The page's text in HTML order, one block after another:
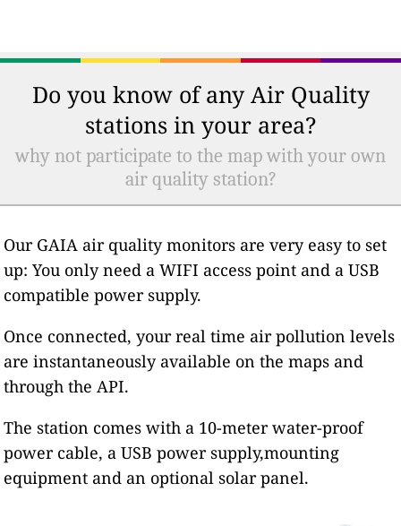
Do you know of any Air Quality
stations in your area?
why not participate to the map with your own
air quality station?
Our GAIA air quality monitors are very easy to set
up: You only need a WIFI access point and a USB
compatible power supply.
Once connected, your real time air pollution levels
are instantaneously available on the maps and
through the API.
The station comes with a 10-meter water-proof
power cable, a USB power supply,mounting
equipment and an optional solar panel.